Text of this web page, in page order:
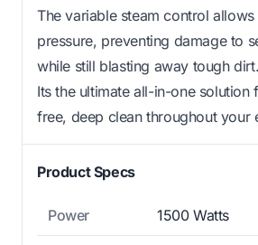
The variable steam control
pressure, preventing damage to
while still blasting away tough dirt.
Its the ultimate all-in-one solution
free, deep clean throughout your
Product Specs
Power 1500 Watts